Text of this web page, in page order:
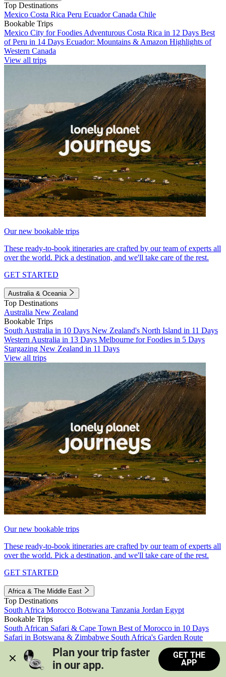
Top Destinations
Mexico Costa Rica Peru EcuadorCanada Chile
Bookable Trips
Mexico City for Foodies Adventurous Costa Rica in 12 Days Best
of Peru in 14 Days Ecuador: Mountains & Amazon Highlights of
Western Canada
View all trips
Our new bookable trips
These ready-to-book itineraries are crafted by our team of experts all
over the world. Pick a destination, and we'll take care of the rest.
GET STARTED
Australia & Oceania
Top Destinations
Australia New Zealand
Bookable Trips
South Australia in 10 Days New Zealand's North Island in 11 Days
Western Australia in 13 Days Melbourne for Foodies in 5 Days
Stargazing New Zealand in 11 Days
View all trips
Our new bookable trips
These ready-to-book itineraries are crafted by our team of experts all
over the world. Pick a destination, and we'll take care of the rest.
GET STARTED
Africa & The Middle East
Top Destinations
South Africa Morocco Botswana Tanzania Jordan Egypt
Bookable Trips
South African Safari & Cape Town Best of Morocco in 10 Days
Safari in Botswana & Zimbabwe South Africa's Garden Route
Morocco's Medinas & Sahara
Train Safari South Africa
View all trips
Plan your trip faster
in our app.
GET THE
APP